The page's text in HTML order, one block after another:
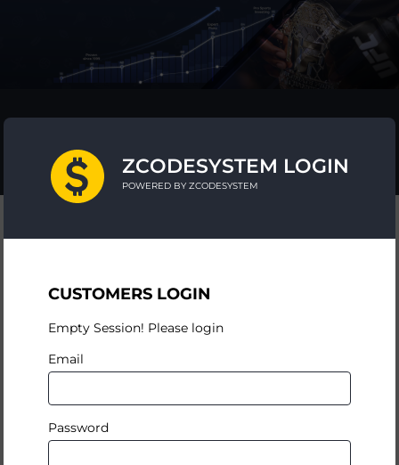
ZCODESYSTEM LOGIN
POWERED BY ZCODESYSTEM
CUSTOMERS LOGIN
Empty Session! Please login
Email
Password